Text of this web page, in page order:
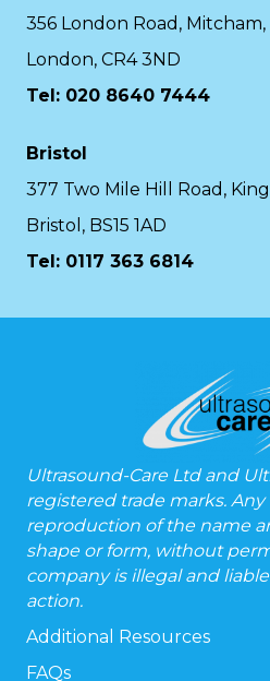
356 London Road, Mitcham,
London, CR4 3ND
Tel: 020 8640 7444
Bristol
377 Two Mile Hill Road,
Bristol, BS15 1AD
Tel: 0117 363 6814
Ultrasound-Care Ltd and
registered trade marks.
reproduction of the name
shape or form, without
company is illegal and
action.
Additional Resources
FAQs